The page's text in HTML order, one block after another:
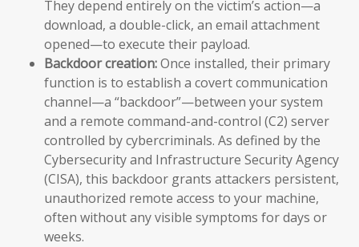
They depend entirely on the victim’s action—a
download, a double-click, an email attachment
opened—to execute their payload.
Backdoor creation:Once installed, their primary
function is to establish a covert communication
channel—a “backdoor”—between your system
and a remote command-and-control (C2) server
controlled by cybercriminals. As defined by the
Cybersecurity and Infrastructure Security Agency
(CISA), this backdoor grants attackers persistent,
unauthorized remote access to your machine,
often without any visible symptoms for days or
weeks.